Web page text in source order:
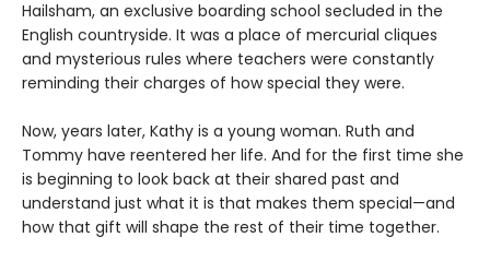
Hailsham, an exclusive boarding school secluded in the
English countryside. It was a place of mercurial cliques
and mysterious rules where teachers were constantly
reminding their charges of how special they were.
Now, years later, Kathy is a young woman. Ruth and
Tommy have reentered her life. And for the first time she
is beginning to look back at their shared past and
understand just what it is that makes them special—and
how that gift will shape the rest of their time together.